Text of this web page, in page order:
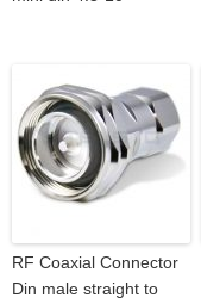
RF Coaxial Connector
Din male straight to